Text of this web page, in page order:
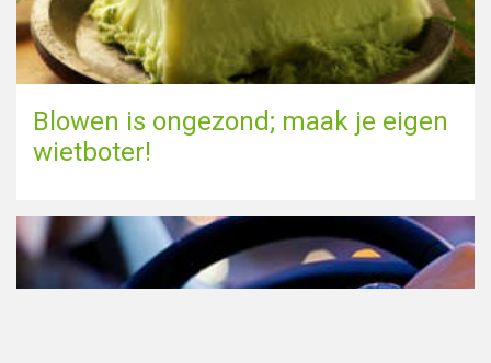
Blowen is ongezond; maak je eigen
wietboter!